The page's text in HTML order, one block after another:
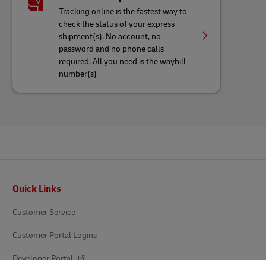
Tracking online is the fastest way to
check the status of your express
shipment(s). No account, no
password and no phone calls
required. All you need is the waybill
number(s)
Quick Links
Customer Service
Customer Portal Logins